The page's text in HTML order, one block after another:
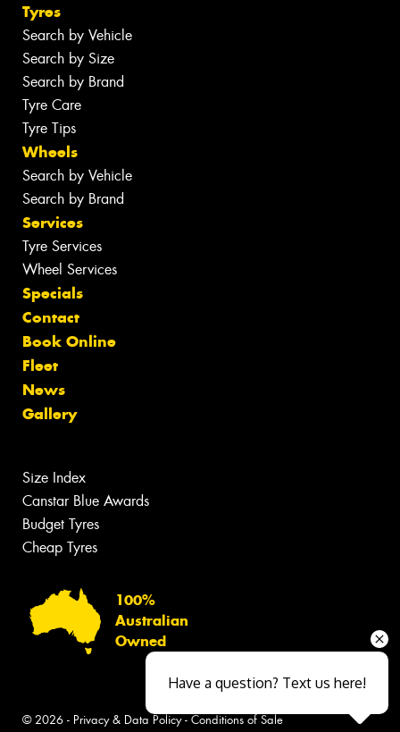
Tyres
Search by Vehicle
Search by Size
Search by Brand
Tyre Care
Tyre Tips
Wheels
Search by Vehicle
Search by Brand
Services
Tyre Services
Wheel Services
Specials
Contact
Book Online
Fleet
News
Gallery
Size Index
Canstar Blue Awards
Budget Tyres
Cheap Tyres
100%
Australian
Owned
© 2026 - Privacy & Data Policy- Conditions of Sale
Have a question? Text us here!